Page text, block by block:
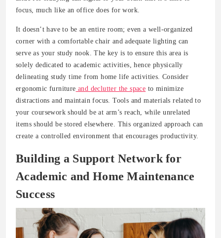
focus, much like an office does for work.
It doesn’t have to be an entire room; even a well-organized
corner with a comfortable chair and adequate lighting can
serve as your study nook. The key is to ensure this area is
solely dedicated to academic activities, hence physically
delineating study time from home life activities. Consider
ergonomic furniture and declutter the space to minimize
distractions and maintain focus. Tools and materials related to
your coursework should be at arm’s reach, while unrelated
items should be stored elsewhere. This organized approach can
create a controlled environment that encourages productivity.
Building a Support Network for
Academic and Home Maintenance
Success